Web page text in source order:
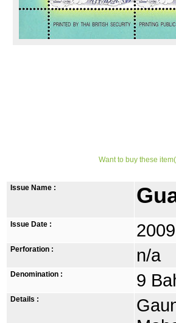
Want to buy these
Issue Name :
Issue Date :
Perforation : n/a
Denomination : 9
Details :